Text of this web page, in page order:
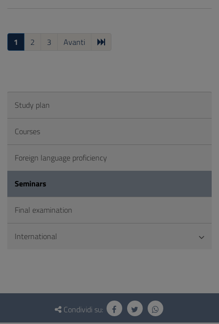
1 2 3 Avanti
Study plan
Courses
Foreign language proficiency
Seminars
Final examination
International
Questionario
Condividi su: